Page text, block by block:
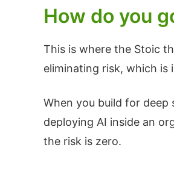
How do you
This is where the Stoic
eliminating risk, which is
When you build for
deploying AI inside an
the risk is zero.